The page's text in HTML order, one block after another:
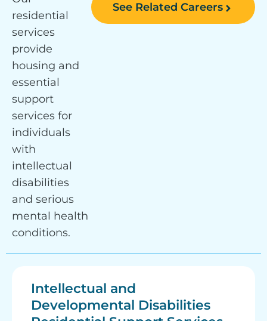
residential
services
provide
housing and
essential
support
services for
individuals
with
intellectual
disabilities
and serious
mental health
conditions.
See Related Careers
Intellectual and
Developmental Disabilities